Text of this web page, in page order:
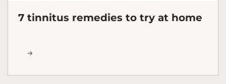
7 tinnitus remedies to try at home